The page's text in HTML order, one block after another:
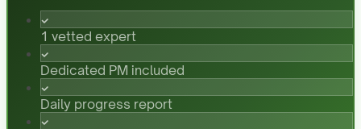
1 vetted expert
Dedicated PM included
Daily progress report